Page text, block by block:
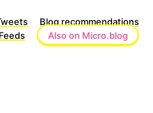
Blog recommendations
Feeds Also on Micro.blog